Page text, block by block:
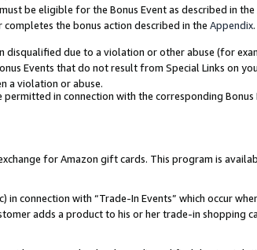
be eligible for the Bonus Event as described in the
the bonus action described in the Appendix.
disqualified due to a violation or other abuse (for
Events that do not result from Special Links on
a violation or abuse.
permitted in connection with the corresponding
for Amazon gift cards. This program is
connection with “Trade-In Events” which occur
adds a product to his or her trade-in shopping